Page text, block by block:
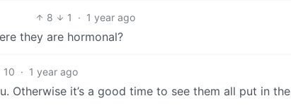
8 1 · 1 year ago
they are hormonal?
10 · 1 year ago
Otherwise it’s a good time to see them all put in the